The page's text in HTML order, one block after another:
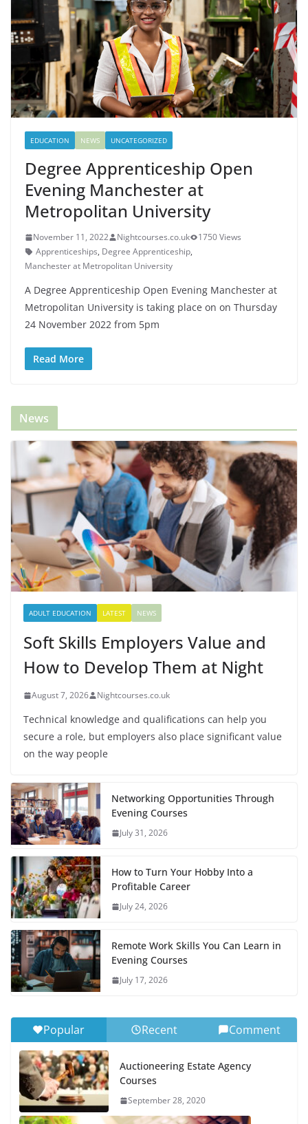
EDUCATION NEWS UNCATEGORIZED
Degree Apprenticeship Open
Evening Manchester at
Metropolitan University
November 11, 2022 Nightcourses.co.uk
1750 Views
Apprenticeships, Degree Apprenticeship,
Manchester at Metropolitan University
A Degree Apprenticeship Open Evening Manchester at
Metropolitan University is taking place on on Thursday
24 November 2022 from 5pm
Read More
News
ADULT EDUCATION LATEST NEWS
Soft Skills Employers Value and
How to Develop Them at Night
August 7, 2026 Nightcourses.co.uk
Technical knowledge and qualifications can help you
secure a role, but employers also place significant value
on the way people
Networking Opportunities Through
Evening Courses
July 31, 2026
How to Turn Your Hobby Into a
Profitable Career
July 24, 2026
Remote Work Skills You Can Learn in
Evening Courses
July 17, 2026
Popular Recent Comment
Auctioneering Estate Agency
Courses
September 28, 2020